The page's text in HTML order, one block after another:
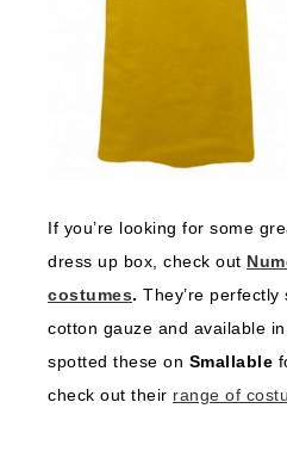
If you’re looking for some
dress up box, check out
costumes. They’re
cotton gauze and available
spotted these on Smallable
check out their range of